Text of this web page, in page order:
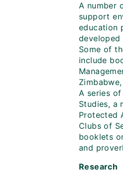
A number
support
education
developed
Some of
include
A series of
Studies, a
Protected
Clubs of
booklets
and
Research